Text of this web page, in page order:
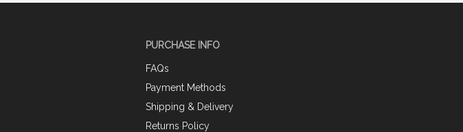
PURCHASE INFO
FAQs
Payment Methods
Shipping & Delivery
Returns Policy